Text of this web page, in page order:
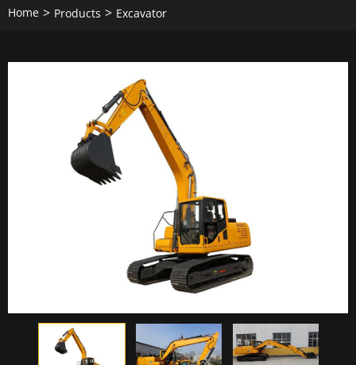
Home Products Excavator